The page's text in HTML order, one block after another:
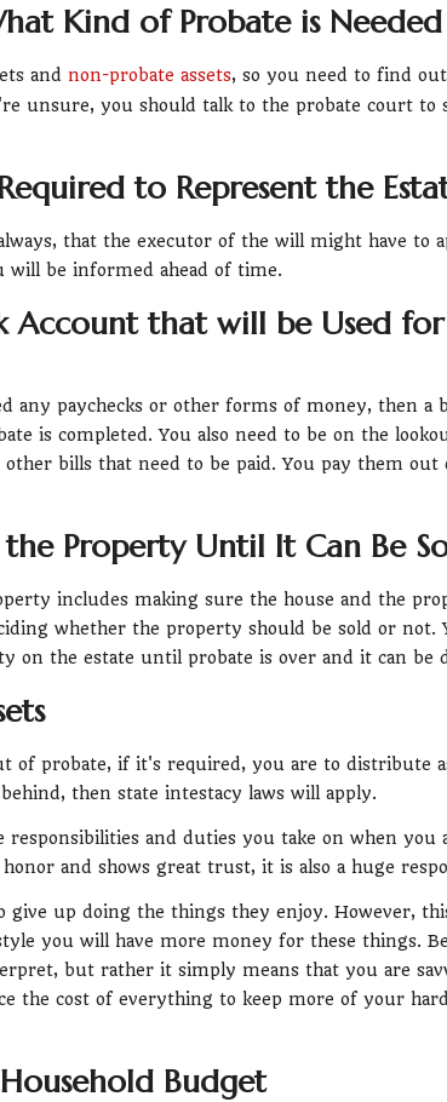
Kind of Probate is Needed
and non-probate assets, so you need to find
unsure, you should talk to the probate court to
to Represent the
that the executor of the will might have to
will be informed ahead of time.
Account that will be Used
any paychecks or other forms of money, then a
is completed. You also need to be on the
bills that need to be paid. You pay them
Property Until It Can Be
includes making sure the house and the
whether the property should be sold or not.
on the estate until probate is over and it can
of probate, if it's required, you are to distribute
then state intestacy laws will apply.
responsibilities and duties you take on when you
and shows great trust, it is also a huge
give up doing the things they enjoy. However,
you will have more money for these things.
but rather it simply means that you are
the cost of everything to keep more of your
Budget